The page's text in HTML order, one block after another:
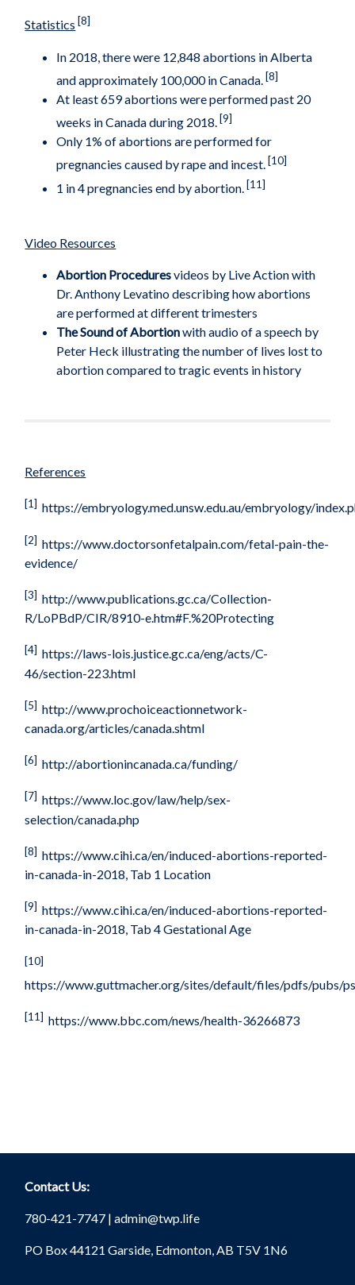
Statistics [8]
In 2018, there were 12,848 abortions in Alberta
and approximately 100,000 in Canada.[8]
At least 659 abortions were performed past 20
weeks in Canada during 2018.[9]
Only 1% of abortions are performed for
pregnancies caused by rape and incest.[10]
1 in 4 pregnancies end by abortion.[11]
Video Resources
Abortion Proceduresvideos by Live Action with
Dr. Anthony Levatino describing how abortions
are performed at different trimesters
The Sound of Abortionwith audio of a speech by
Peter Heck illustrating the number of lives lost to
abortion compared to tragic events in history
References
[1] https://embryology.med.unsw.edu.au/embryology/
[2] https://www.doctorsonfetalpain.com/fetal-pain-the-
evidence/
[3] http://www.publications.gc.ca/Collection-
R/LoPBdP/CIR/8910-e.htm#F.%20Protecting
[4] https://laws-lois.justice.gc.ca/eng/acts/C-
46/section-223.html
[5] http://www.prochoiceactionnetwork-
canada.org/articles/canada.shtml
[6] http://abortionincanada.ca/funding/
[7] https://www.loc.gov/law/help/sex-
selection/canada.php
[8] https://www.cihi.ca/en/induced-abortions-reported-
in-canada-in-2018, Tab 1 Location
[9] https://www.cihi.ca/en/induced-abortions-reported-
in-canada-in-2018, Tab 4 Gestational Age
[10]
https://www.guttmacher.org/sites/default/files/pdfs/pubs/
[11] https://www.bbc.com/news/health-36266873
Contact Us:
780-421-7747 |admin@twp.life
PO Box 44121 Garside, Edmonton, AB T5V 1N6